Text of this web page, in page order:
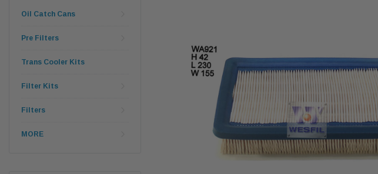
Oil Catch Cans
Pre Filters
Trans Cooler Kits
Filter Kits
Filters
MORE